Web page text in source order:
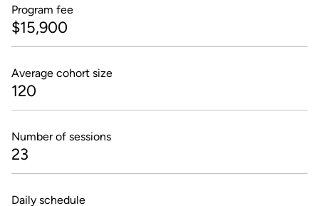
Program fee
$15,900
Average cohort size
120
Number of sessions
23
Daily schedule